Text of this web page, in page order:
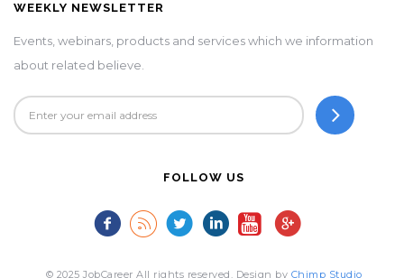
WEEKLY NEWSLETTER
Events, webinars, products and services which we information
about related believe.
FOLLOW US
© 2025 JobCareer All rights reserved. Design by Chimp Studio